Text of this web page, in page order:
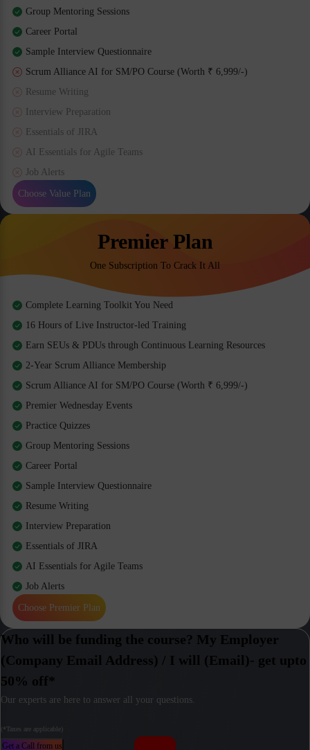
Group Mentoring Sessions
Career Portal
Sample Interview Questionnaire
Scrum Alliance AI for SM/PO Course (Worth ₹ 6,999/-)
Resume Writing
Interview Preparation
Essentials of JIRA
AI Essentials for Agile Teams
Job Alerts
Choose Value Plan
Premier Plan
One Subscription To Crack It All
Complete Learning Toolkit You Need
16 Hours of Live Instructor-led Training
Earn SEUs & PDUs through Continuous Learning Resources
2-Year Scrum Alliance Membership
Scrum Alliance AI for SM/PO Course (Worth ₹ 6,999/-)
Premier Wednesday Events
Practice Quizzes
Group Mentoring Sessions
Career Portal
Sample Interview Questionnaire
Resume Writing
Interview Preparation
Essentials of JIRA
AI Essentials for Agile Teams
Job Alerts
Choose Premier Plan
Who will be funding the course? My Employer
(Company Email Address) / I will (Email)- get upto
50% off*
Our experts are here to answer all your questions.
(*Taxes are applicable)
Get a Call from us